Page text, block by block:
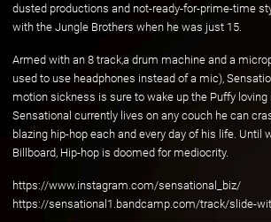
dusted productions and not-ready-for-prime-time
with the Jungle Brothers when he was just 15.
Armed with an 8 track,a drum machine and a
used to use headphones instead of a mic),
motion sickness is sure to wake up the Puffy loving
Sensational currently lives on any couch he can
blazing hip-hop each and every day of his life. Until
Billboard, Hip-hop is doomed for mediocrity.
https://www.instagram.com/sensational_biz/
https://sensational1.bandcamp.com/track/slide-